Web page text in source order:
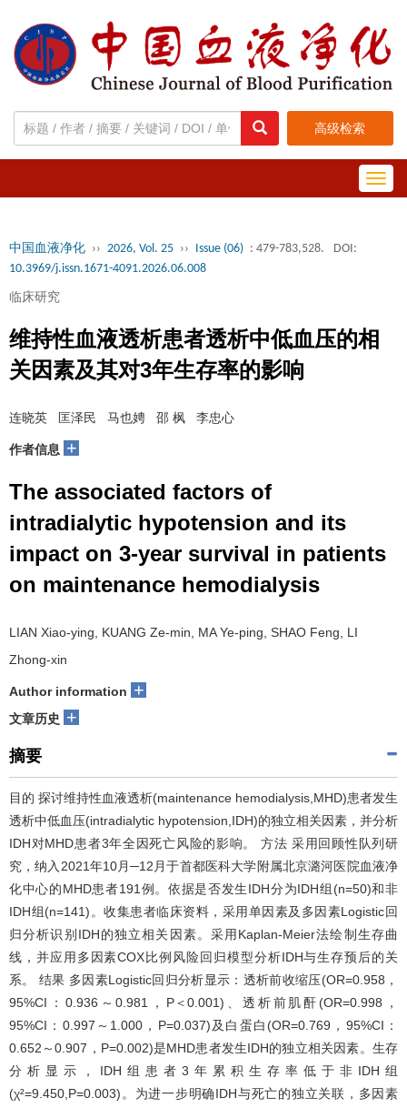
高级检索
中国血液净化 ›› 2026, Vol. 25 ›› Issue (06) : 479-783,528.
DOI:
10.3969/j.issn.1671-4091.2026.06.008
临床研究
维持性血液透析患者透析中低血压的相
关因素及其对3年生存率的影响
连晓英 匡泽民 马也娉 邵 枫 李忠心
作者信息 +
The associated factors of
intradialytic hypotension and its
impact on 3-year survival in patients
on maintenance hemodialysis
LIAN Xiao-ying, KUANG Ze-min, MA Ye-ping, SHAO Feng, LI
Zhong-xin
Author information +
文章历史 +
摘要
目的 探讨维持性血液透析(maintenance hemodialysis,MHD)患者发生
透析中低血压(intradialytic hypotension,IDH)的独立相关因素，并分析
IDH对MHD患者3年全因死亡风险的影响。 方法 采用回顾性队列研
究，纳入2021年10月─12月于首都医科大学附属北京潞河医院血液净
化中心的MHD患者191例。依据是否发生IDH分为IDH组(n=50)和非
IDH组(n=141)。收集患者临床资料，采用单因素及多因素Logistic回
归分析识别IDH的独立相关因素。采用Kaplan-Meier法绘制生存曲
线，并应用多因素COX比例风险回归模型分析IDH与生存预后的关
系。 结果 多因素Logistic回归分析显示：透析前收缩压(OR=0.958，
95%CI：0.936～0.981，P＜0.001)、透析前肌酐(OR=0.998，
95%CI：0.997～1.000，P=0.037)及白蛋白(OR=0.769，95%CI：
0.652～0.907，P=0.002)是MHD患者发生IDH的独立相关因素。生存
分析显示，IDH组患者3年累积生存率低于非IDH组
(χ²=9.450,P=0.003)。为进一步明确IDH与死亡的独立关联，多因素